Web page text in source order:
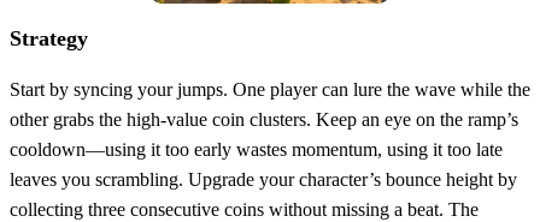
Strategy
Start by syncing your jumps. One player can lure the wave while the
other grabs the high‑value coin clusters. Keep an eye on the ramp’s
cooldown—using it too early wastes momentum, using it too late
leaves you scrambling. Upgrade your character’s bounce height by
collecting three consecutive coins without missing a beat. The